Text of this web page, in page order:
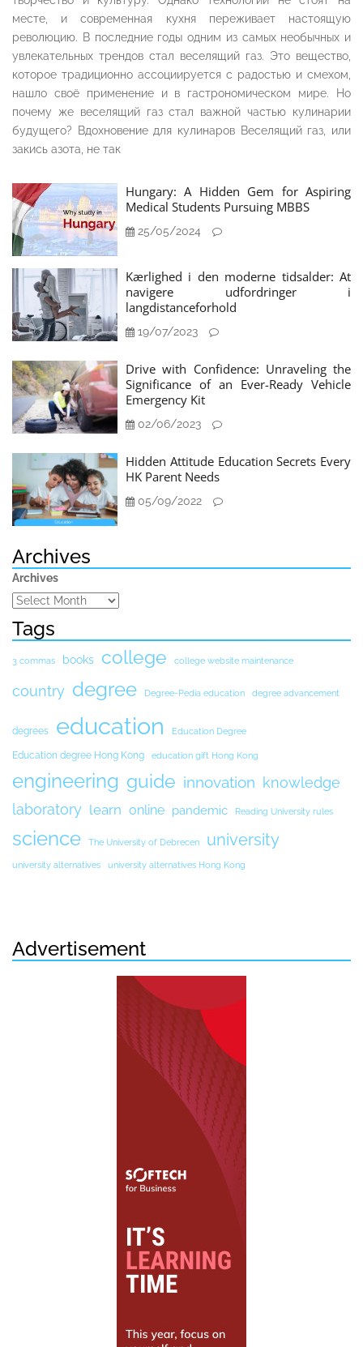
месте, и современная кухня переживает настоящую
революцию. В последние годы одним из самых необычных и
увлекательных трендов стал веселящий газ. Это вещество,
которое традиционно ассоциируется с радостью и смехом,
нашло своё применение и в гастрономическом мире. Но
почему же веселящий газ стал важной частью кулинарии
будущего? Вдохновение для кулинаров Веселящий газ, или
закись азота, не так
Hungary: A Hidden Gem for Aspiring
Medical Students Pursuing MBBS
25/05/2024
Kærlighed i den moderne tidsalder: At
navigere udfordringer i
langdistanceforhold
19/07/2023
Drive with Confidence: Unraveling the
Significance of an Ever-Ready Vehicle
Emergency Kit
02/06/2023
Hidden Attitude Education Secrets Every
HK Parent Needs
05/09/2022
Archives
Archives
Tags
3 commas books college college website maintenance
country degree Degree-Pedia education degree advancement
degrees education Education Degree
Education degree Hong Kong education gift Hong Kong
engineering guide innovation knowledge
laboratory learn online pandemic Reading University rules
science The University of Debrecen university
university alternatives university alternatives Hong Kong
Advertisement